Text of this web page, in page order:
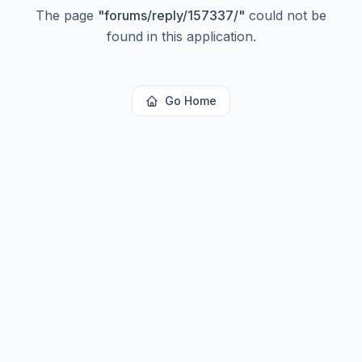
The page "forums/reply/157337/" could not be
found in this application.
Go Home